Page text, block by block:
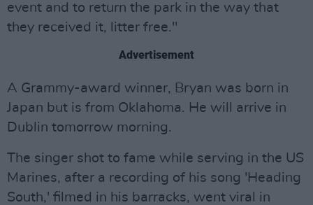
event and to return the park in the way that
they received it, litter free."
Advertisement
A Grammy-award winner, Bryan was born in
Japan but is from Oklahoma. He will arrive in
Dublin tomorrow morning.
The singer shot to fame while serving in the US
Marines, after a recording of his song 'Heading
South,' filmed in his barracks, went viral in